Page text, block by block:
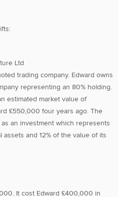
Ltd
trading company. Edward owns
representing an 80% holding.
estimated market value of
£550,000 four years ago. The
an investment which represents
assets and 12% of the value of its
It cost Edward £400,000 in